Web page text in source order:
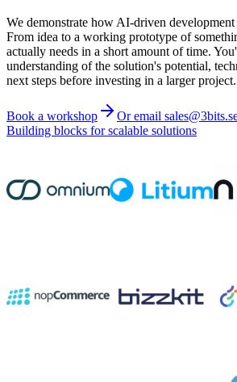
We demonstrate how AI-driven
From idea to a working prototype of
actually needs in a short amount of time.
understanding of the solution's potential,
next steps before investing in a larger project.
Book a workshop
Or email
Building blocks for scalable solutions